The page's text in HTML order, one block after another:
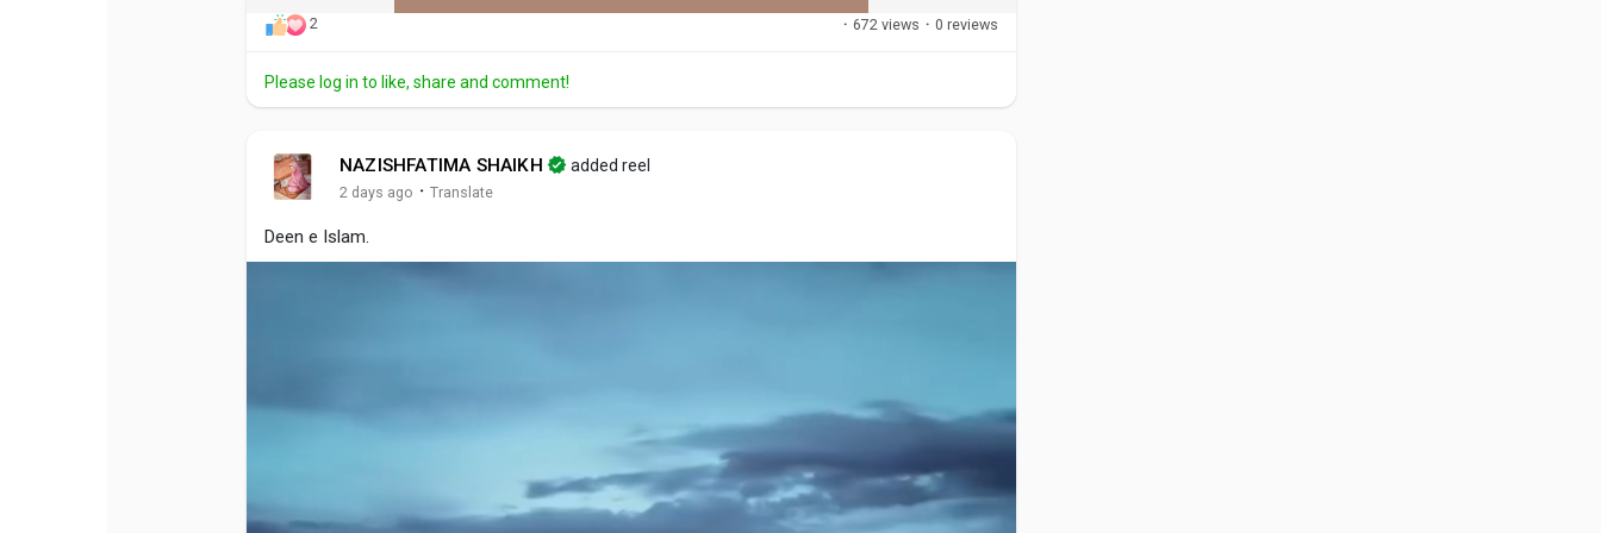
2 · 672 views · 0 reviews
Please log in to like, share and comment!
NAZISHFATIMA SHAIKH added reel
2 days ago · Translate
Deen e Islam.